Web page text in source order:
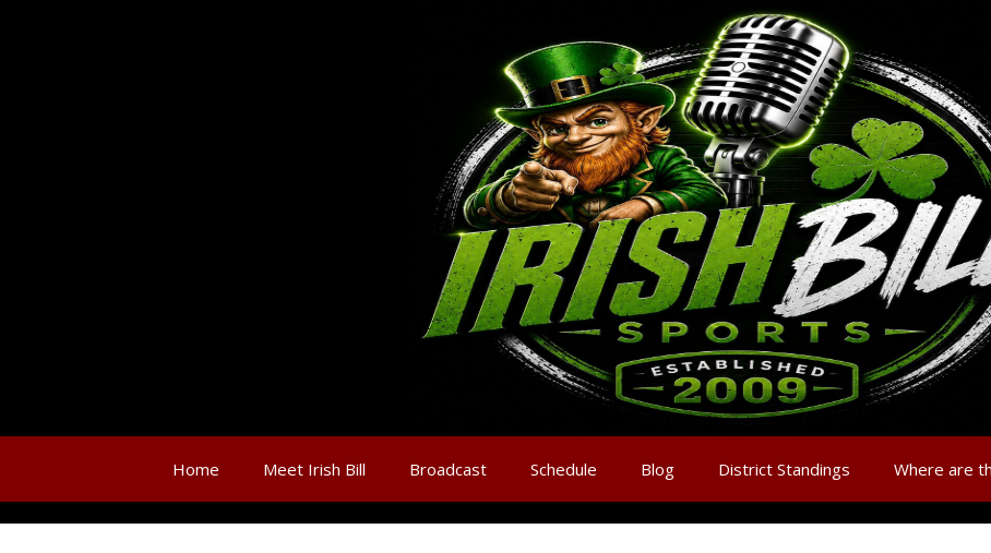
Home Meet Irish Bill Broadcast Schedule Blog District Standings Where are